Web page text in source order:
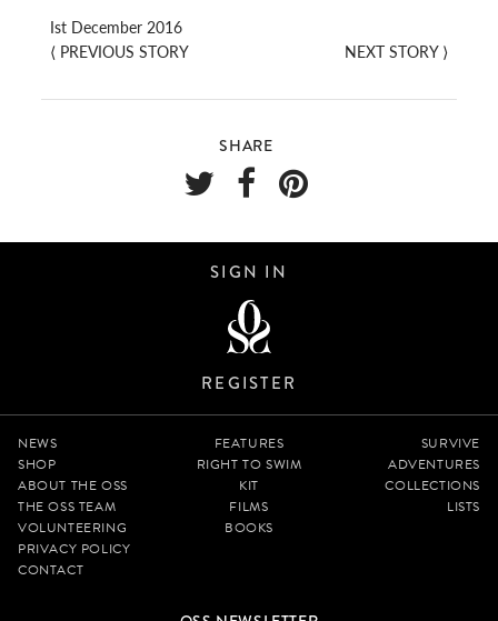
Ist December 2016
⟨ PREVIOUS STORY NEXT STORY⟩
SHARE
SIGN IN
REGISTER
NEWS
SHOP
ABOUT THE OSS
THE OSS TEAM
VOLUNTEERING
PRIVACY POLICY
CONTACT
FEATURES
RIGHT TO SWIM
KIT
FILMS
BOOKS
SURVIVE
ADVENTURES
COLLECTIONS
LISTS